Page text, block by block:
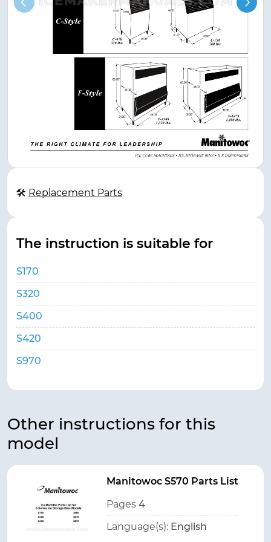
🛠 Replacement Parts
The instruction is suitable for
S170
S320
S400
S420
S970
Other instructions for this
model
Manitowoc S570 Parts List
Pages 4
Language(s): English